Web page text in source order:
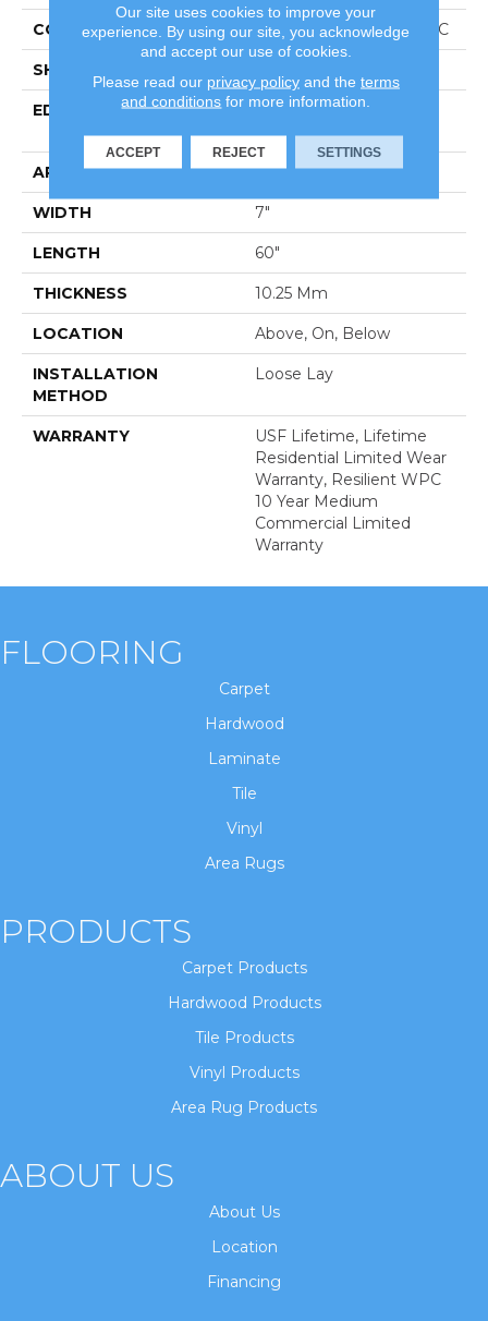
CONSTRUCTION Coretec Residential WPC
SHAPE
EDGE
Enhanced Integrated
Bevel
APPLICATION All
WIDTH 7"
LENGTH 60"
THICKNESS 10.25 Mm
LOCATION Above, On, Below
INSTALLATION
METHOD
Loose Lay
WARRANTY
USF Lifetime, Lifetime
Residential Limited Wear
Warranty, Resilient WPC
10 Year Medium
Commercial Limited
Warranty
FLOORING
Carpet
Hardwood
Laminate
Tile
Vinyl
Area Rugs
PRODUCTS
Carpet Products
Hardwood Products
Tile Products
Vinyl Products
Area Rug Products
ABOUT US
About Us
Location
Financing
Our site uses cookies to improve your
experience. By using our site, you acknowledge
and accept our use of cookies.
Please read our privacy policyand the terms
and conditions for more information.
ACCEPT REJECT SETTINGS